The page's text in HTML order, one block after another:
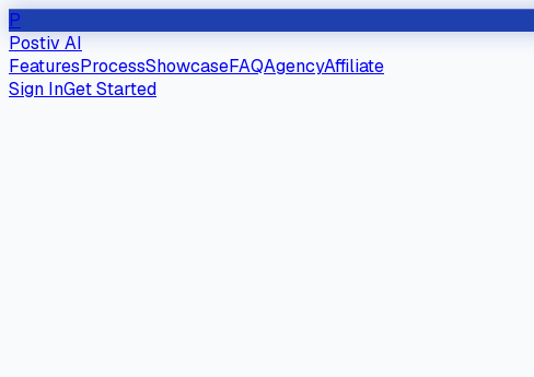
P
Postiv AI
FeaturesProcessShowcaseFAQAgencyAffiliate
Sign InGet Started